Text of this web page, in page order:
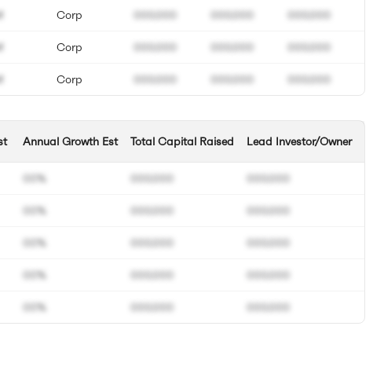
Corp
Corp
Corp
000.000
000.000
000.000
000.000
000.000
000.000
000.000
000.000
000.000
Annual Growth Est
00%
00%
00%
00%
00%
Total Capital Raised
000.000
000.000
000.000
000.000
000.000
Lead Investor/Owner
000.000
000.000
000.000
000.000
000.000